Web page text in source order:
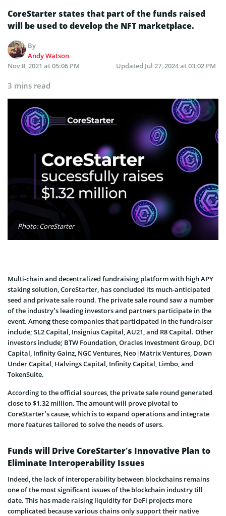
CoreStarter states that part of the funds raised
will be used to develop the NFT marketplace.
By
Andy Watson
Nov 8, 2021 at 05:06 PM
Updated Jul 27, 2024 at 03:02 PM
3 mins read
Photo: CoreStarter
Multi-chain and decentralized fundraising platform with high APY
staking solution, CoreStarter, has concluded its much-anticipated
seed and private sale round. The private sale round saw a number
of the industry’s leading investors and partners participate in the
event. Among these companies that participated in the fundraiser
include; SL2 Capital, Insignius Capital, AU21, and R8 Capital. Other
investors include; BTW Foundation, Oracles Investment Group, DCI
Capital, Infinity Gainz, NGC Ventures, Neo|Matrix Ventures, Down
Under Capital, Halvings Capital, Infinity Capital, Limbo, and
TokenSuite.
According to the official sources, the private sale round generated
close to $1.32 million. The amount will prove pivotal to
CoreStarter’s cause, which is to expand operations and integrate
more features tailored to solve the needs of users.
Funds will Drive CoreStarter’s Innovative Plan to
Eliminate Interoperability Issues
Indeed, the lack of interoperability between blockchains remains
one of the most significant issues of the blockchain industry till
date. This has made raising liquidity for DeFi projects more
complicated because various chains only support their native